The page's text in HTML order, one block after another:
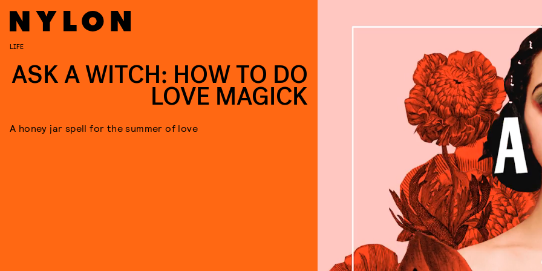
LIFE
ASK A WITCH: HOW TO DO
LOVE MAGICK
A honey jar spell for the summer of love